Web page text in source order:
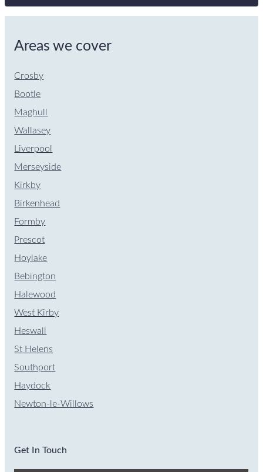
Areas we cover
Crosby
Bootle
Maghull
Wallasey
Liverpool
Merseyside
Kirkby
Birkenhead
Formby
Prescot
Hoylake
Bebington
Halewood
West Kirby
Heswall
St Helens
Southport
Haydock
Newton-le-Willows
Get In Touch